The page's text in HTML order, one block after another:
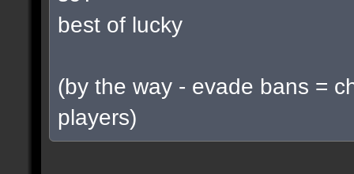
best of lucky
(by the way - evade bans =
players)